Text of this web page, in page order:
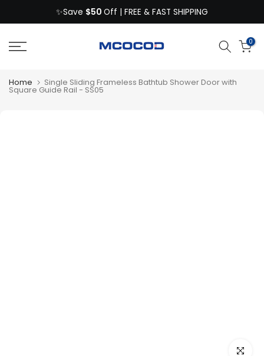
to
content
✨Save $50 Off | FREE & FAST SHIPPING
0
Home Single Sliding Frameless Bathtub Shower Door with
Square Guide Rail - SS05
Click to